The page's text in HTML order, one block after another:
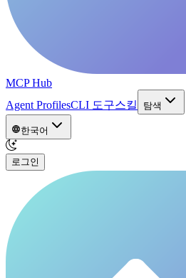
MCP Hub
Agent ProfilesCLI 도구스킬 탐색
한국어
로그인